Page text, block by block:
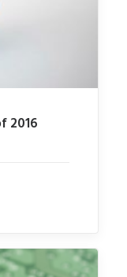
2016